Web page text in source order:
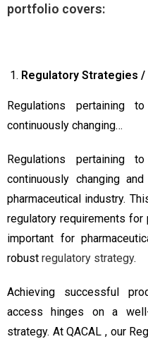
portfolio covers:
Regulatory Strategies /
Regulations pertaining
continuously changing…
Regulations pertaining
continuously changing
pharmaceutical industry.
regulatory requirements for
important for
robust regulatory strategy.
Achieving successful
access hinges on a
strategy. At QACAL , our